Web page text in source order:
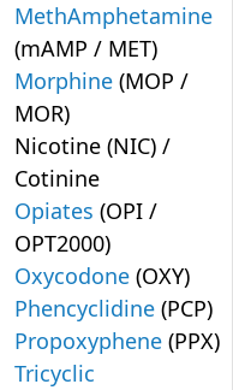
MethAmphetamine
(mAMP / MET)
Morphine (MOP /
MOR)
Nicotine (NIC) /
Cotinine
Opiates (OPI /
OPT2000)
Oxycodone (OXY)
Phencyclidine (PCP)
Propoxyphene (PPX)
Tricyclic